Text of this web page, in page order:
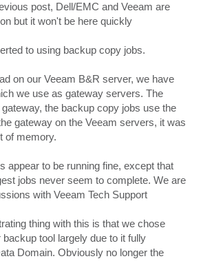
post, Dell/EMC and Veeam are
but it won't be here quickly
to using backup copy jobs.
on our Veeam B&R server, we have
we use as gateway servers. The
the backup copy jobs use the
gateway on the Veeam servers, it was
of memory.
appear to be running fine, except that
jobs never seem to complete. We are
with Veeam Tech Support
thing with this is that we chose
tool largely due to it fully
Domain. Obviously no longer the